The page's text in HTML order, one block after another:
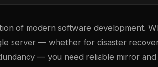
of modern software development.
server — whether for disaster
— you need reliable mirror and